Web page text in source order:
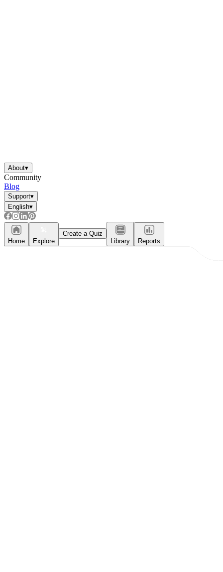
About▾
Community
Blog
Support▾
English▾
Home Explore
Create a Quiz
Library
Reports